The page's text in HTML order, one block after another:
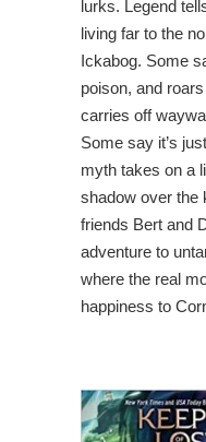
lurks. Legend
living far to the
Ickabog. Some
poison, and
carries off
Some say it’s
myth takes on a
shadow over the
friends Bert and
adventure to
where the real
happiness to